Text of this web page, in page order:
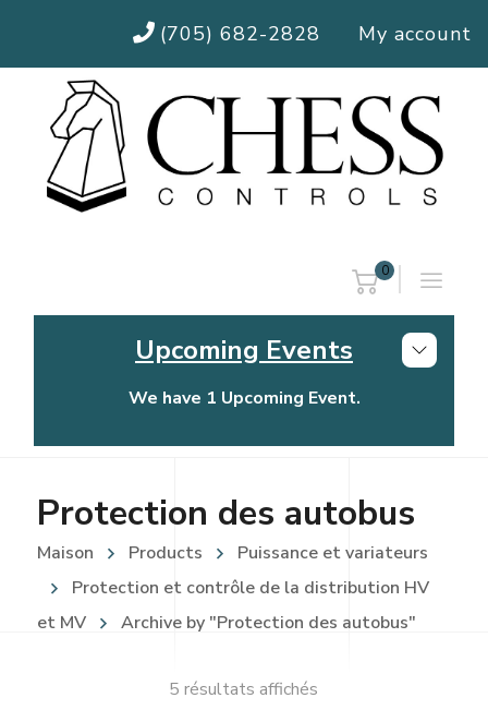
(705) 682-2828 My account
0
Upcoming Events
We have 1 Upcoming Event.
Chess Controls Golf Tournament
Protection des autobus
Maison Products
Puissance et variateurs
Protection et contrôle de la distribution HV
et MV
Archive by "Protection des autobus"
5 résultats affichés